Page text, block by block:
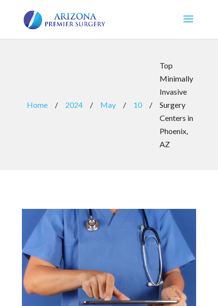
Home / 2024 / May / 10 /
Top
Minimally
Invasive
Surgery
Centers in
Phoenix,
AZ